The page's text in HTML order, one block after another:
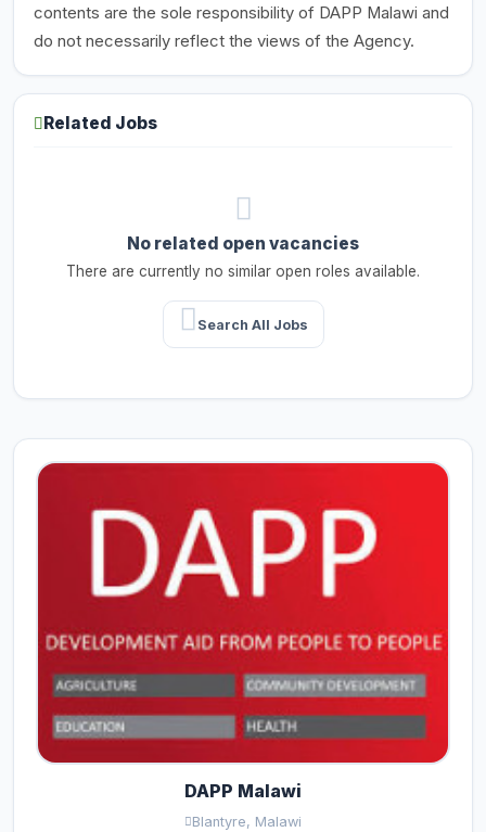
contents are the sole responsibility of DAPP Malawi and
do not necessarily reflect the views of the Agency.
Related Jobs
No related open vacancies
There are currently no similar open roles available.
Search All Jobs
DAPP Malawi
Blantyre, Malawi